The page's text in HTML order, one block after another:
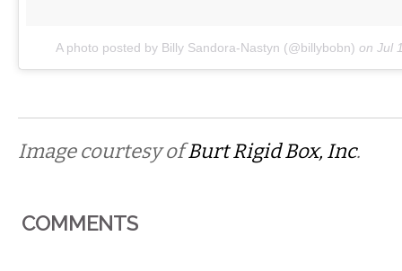
A photo posted by Billy Sandora-Nastyn (@billybobn) on Jul
Image courtesy ofBurt Rigid Box, Inc.
COMMENTS